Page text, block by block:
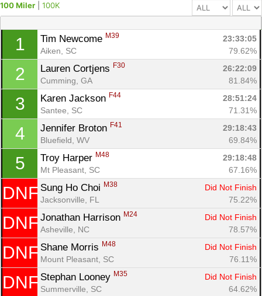
100 Miler 100K
1 Tim Newcome M39
23:33:05
Aiken, SC
79.62%
2 Lauren Cortjens F30
26:22:09
Cumming, GA
81.84%
3 Karen Jackson F44
28:51:24
Santee, SC
71.31%
4 Jennifer Broton F41
29:18:43
Bluefield, WV
69.84%
5 Troy Harper M48
29:18:48
Mt Pleasant, SC
67.16%
DNF Sung Ho Choi M38
Did Not Finish
Jacksonville, FL
75.22%
DNF Jonathan Harrison M24
Did Not Finish
Asheville, NC
78.57%
DNF Shane Morris M48
Did Not Finish
Mount Pleasant, SC
76.11%
DNF Stephan Looney M35
Did Not Finish
Summerville, SC
64.62%